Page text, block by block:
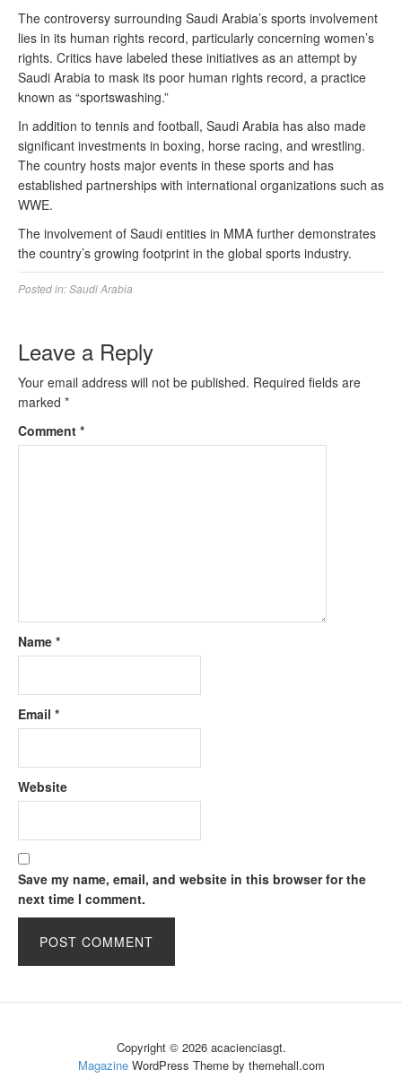
The controversy surrounding Saudi Arabia’s sports involvement
lies in its human rights record, particularly concerning women’s
rights. Critics have labeled these initiatives as an attempt by
Saudi Arabia to mask its poor human rights record, a practice
known as “sportswashing.”
In addition to tennis and football, Saudi Arabia has also made
significant investments in boxing, horse racing, and wrestling.
The country hosts major events in these sports and has
established partnerships with international organizations such as
WWE.
The involvement of Saudi entities in MMA further demonstrates
the country’s growing footprint in the global sports industry.
Posted in:Saudi Arabia
Leave a Reply
Your email address will not be published. Required fields are
marked *
Comment *
Name *
Email *
Website
Save my name, email, and website in this browser for the
next time I comment.
Copyright © 2026 acacienciasgt.
MagazineWordPress Theme by themehall.com